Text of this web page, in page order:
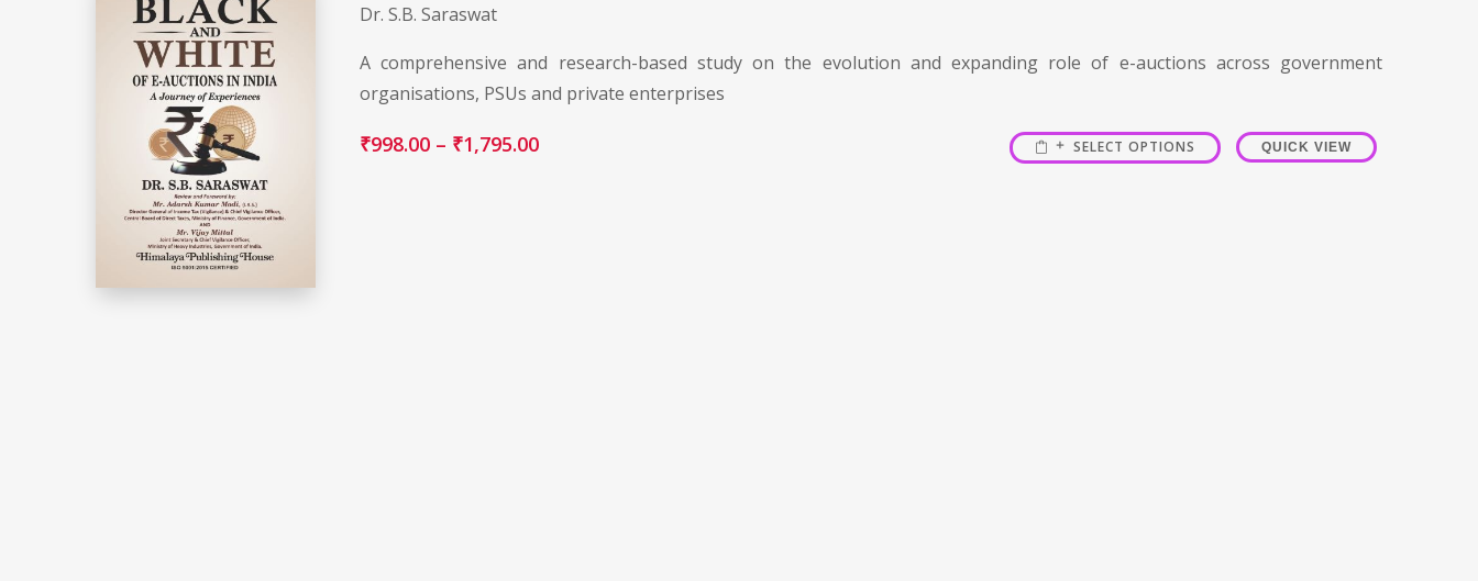
Dr. S.B. Saraswat
A comprehensive and research-based study on the evolution and expanding role of e-auctions across government
organisations, PSUs and private enterprises
₹998.00 – ₹1,795.00 SELECT OPTIONS QUICK VIEW